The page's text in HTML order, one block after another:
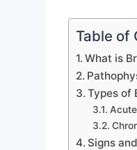
Table of
What is
Types of
Signs